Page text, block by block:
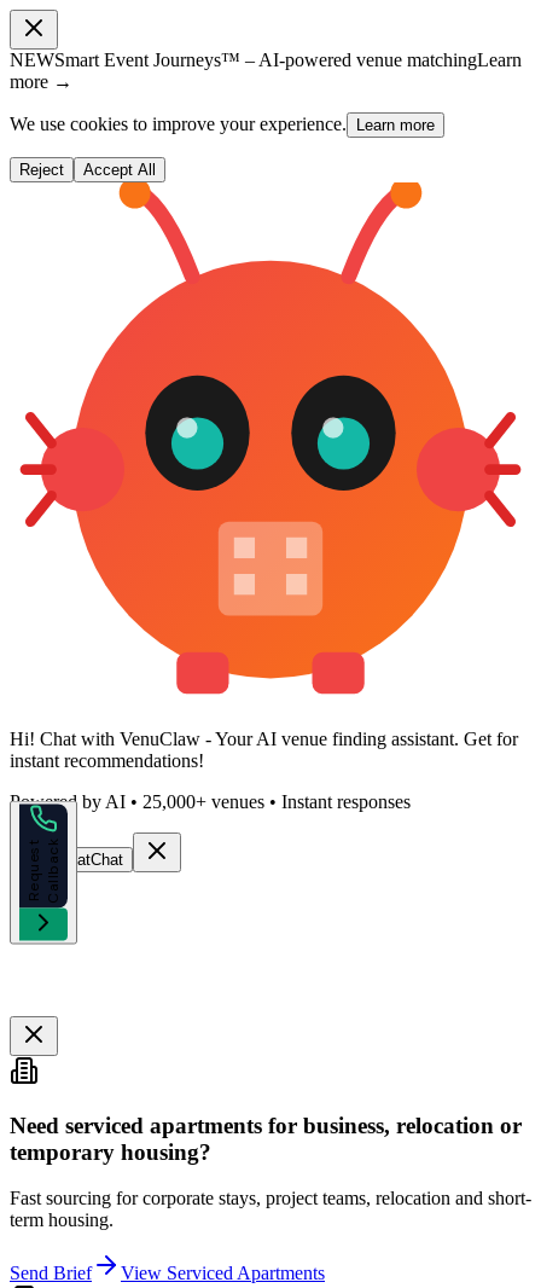
NEWSmart Event Journeys™ – AI-powered venue matchingLearn
more →
We use cookies to improve your experience. Learn more
Reject Accept All
Hi! Chat with VenuClaw - Your AI venue finding assistant. Get for
instant recommendations!
Powered by AI • 25,000+ venues • Instant responses
Start ChatChat
R
e
q
u
e
s
t
C
a
l
l
b
a
ck
Need serviced apartments for business, relocation or
temporary housing?
Fast sourcing for corporate stays, project teams, relocation and short-
term housing.
Send Brief
View Serviced Apartments